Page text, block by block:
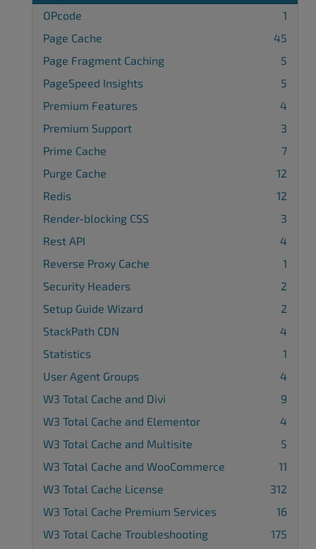
OPcode
1
Page Cache
45
Page Fragment Caching
5
PageSpeed Insights
5
Premium Features
4
Premium Support
3
Prime Cache
7
Purge Cache
12
Redis
12
Render-blocking CSS
3
Rest API
4
Reverse Proxy Cache
1
Security Headers
2
Setup Guide Wizard
2
StackPath CDN
4
Statistics
1
User Agent Groups
4
W3 Total Cache and Divi
9
W3 Total Cache and Elementor
4
W3 Total Cache and Multisite
5
W3 Total Cache and WooCommerce
11
W3 Total Cache License
312
W3 Total Cache Premium Services
16
W3 Total Cache Troubleshooting
175